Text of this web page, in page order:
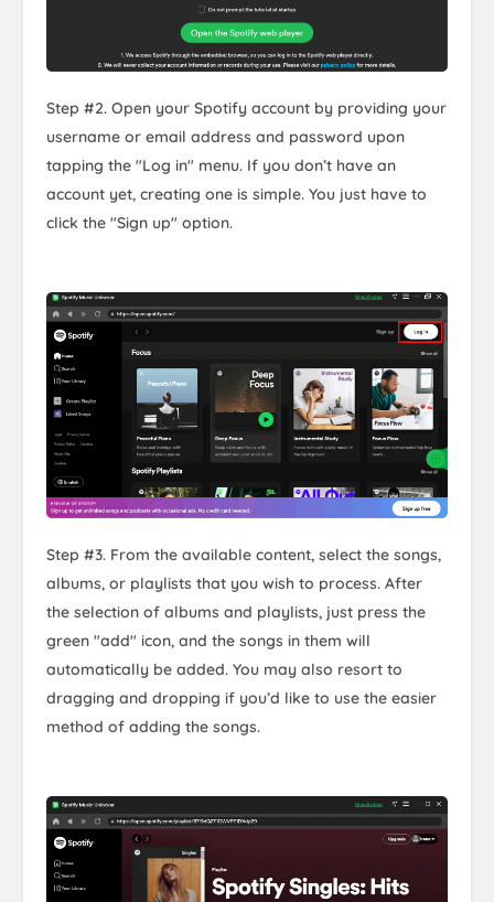
Step #2. Open your Spotify account by providing your
username or email address and password upon
tapping the "Log in" menu. If you don’t have an
account yet, creating one is simple. You just have to
click the "Sign up" option.
Step #3. From the available content, select the songs,
albums, or playlists that you wish to process. After
the selection of albums and playlists, just press the
green "add" icon, and the songs in them will
automatically be added. You may also resort to
dragging and dropping if you’d like to use the easier
method of adding the songs.